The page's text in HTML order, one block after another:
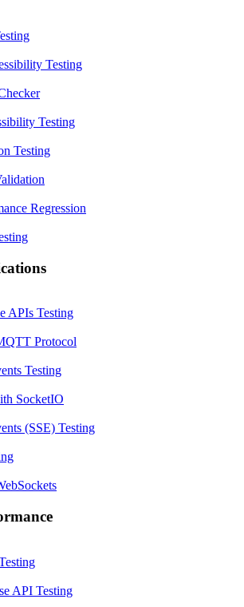
Testing
Testing
Testing
Regression
APIs Testing
Protocol
Testing
SocketIO
(SSE) Testing
API Testing